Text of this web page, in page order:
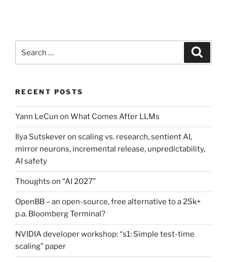
for:
RECENT POSTS
Yann LeCun on What Comes After LLMs
Ilya Sutskever on scaling vs. research, sentient AI,
mirror neurons, incremental release, unpredictability,
AI safety
Thoughts on “AI 2027”
OpenBB – an open-source, free alternative to a 25k+
p.a. Bloomberg Terminal?
NVIDIA developer workshop: “s1: Simple test-time
scaling” paper